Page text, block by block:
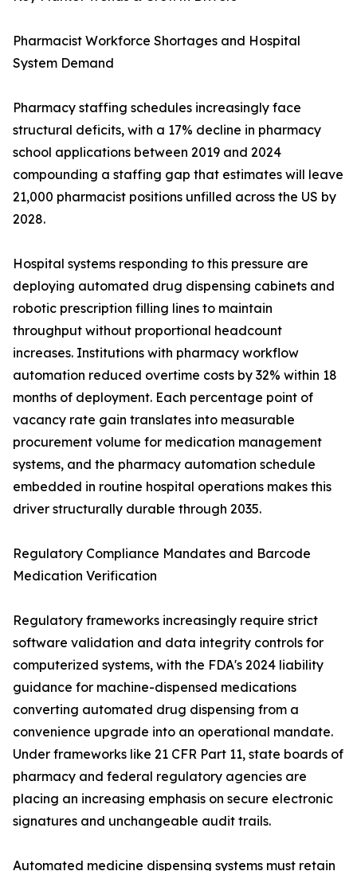
Pharmacist Workforce Shortages and Hospital
System Demand
Pharmacy staffing schedules increasingly face
structural deficits, with a 17% decline in pharmacy
school applications between 2019 and 2024
compounding a staffing gap that estimates will leave
21,000 pharmacist positions unfilled across the US by
2028.
Hospital systems responding to this pressure are
deploying automated drug dispensing cabinets and
robotic prescription filling lines to maintain
throughput without proportional headcount
increases. Institutions with pharmacy workflow
automation reduced overtime costs by 32% within 18
months of deployment. Each percentage point of
vacancy rate gain translates into measurable
procurement volume for medication management
systems, and the pharmacy automation schedule
embedded in routine hospital operations makes this
driver structurally durable through 2035.
Regulatory Compliance Mandates and Barcode
Medication Verification
Regulatory frameworks increasingly require strict
software validation and data integrity controls for
computerized systems, with the FDA's 2024 liability
guidance for machine-dispensed medications
converting automated drug dispensing from a
convenience upgrade into an operational mandate.
Under frameworks like 21 CFR Part 11, state boards of
pharmacy and federal regulatory agencies are
placing an increasing emphasis on secure electronic
signatures and unchangeable audit trails.
Automated medicine dispensing systems must retain